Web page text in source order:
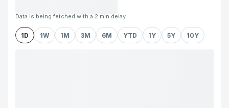
Data is being fetched with a 2 min delay
1D 1W 1M 3M 6M YTD 1Y 5Y 10Y